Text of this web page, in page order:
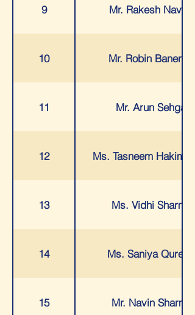
9 Mr. Rakesh Navani
10 Mr. Robin Banerjee
11 Mr. Arun Sehgal
12 Ms. Tasneem
13 Ms. Vidhi Sharma
14 Ms. Saniya Qureshi
15 Mr. Navin Sharma